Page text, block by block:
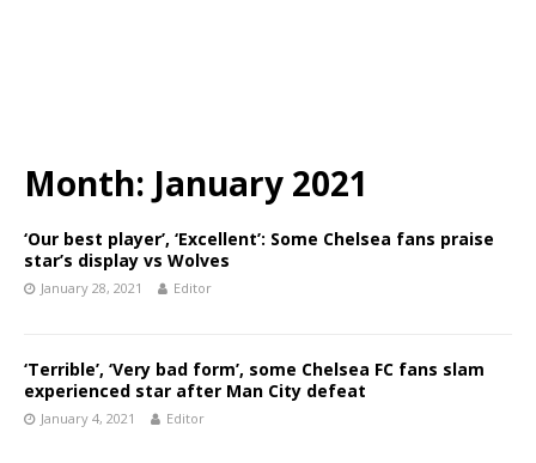
Month: January 2021
‘Our best player’, ‘Excellent’: Some Chelsea fans praise
star’s display vs Wolves
January 28, 2021 Editor
‘Terrible’, ‘Very bad form’, some Chelsea FC fans slam
experienced star after Man City defeat
January 4, 2021 Editor